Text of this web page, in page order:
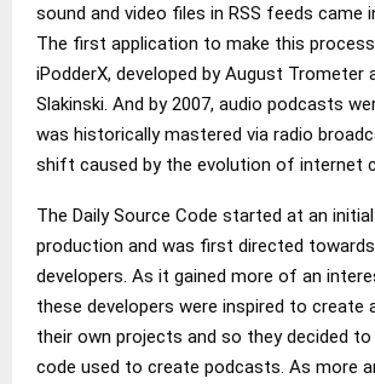
sound and video files in RSS feeds came
The first application to make this
iPodderX, developed by August Trometer
Slakinski. And by 2007, audio podcasts
was historically mastered via radio
shift caused by the evolution of internet
The Daily Source Code started at an
production and was first directed
developers. As it gained more of an
these developers were inspired to create
their own projects and so they decided
code used to create podcasts. As more